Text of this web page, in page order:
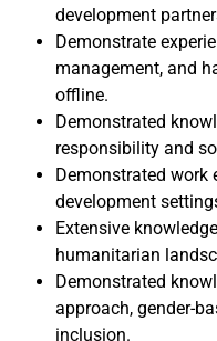
development
Demonstrate
management, and
offline.
Demonstrated
responsibility and
Demonstrated work
development
Extensive
humanitarian
Demonstrated
approach, gender-
inclusion.